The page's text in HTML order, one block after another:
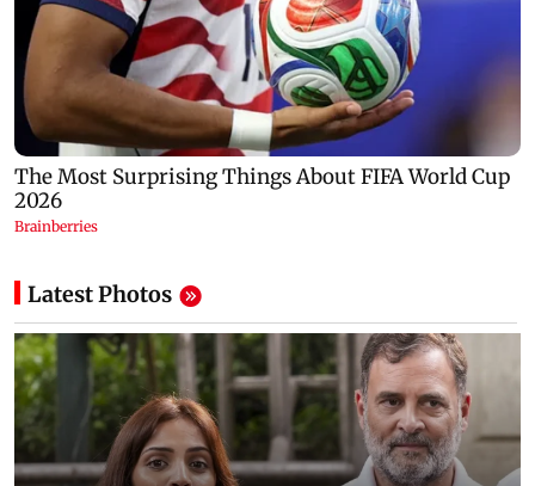
Latest Photos